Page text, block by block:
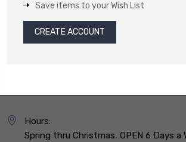
Save items to your Wish List
CREATE ACCOUNT
Hours:
Spring thru Christmas, OPEN 6 Days a